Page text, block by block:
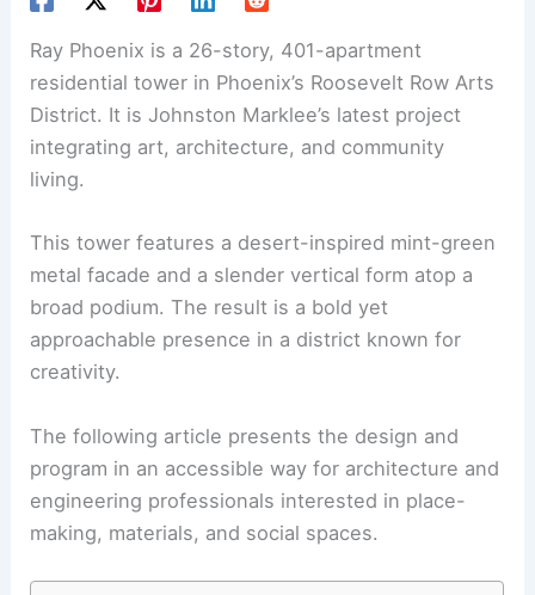
Ray Phoenix is a 26-story, 401-apartment
residential tower in Phoenix’s Roosevelt Row Arts
District. It is Johnston Marklee’s latest project
integrating art, architecture, and community
living.
This tower features a desert-inspired mint-green
metal facade and a slender vertical form atop a
broad podium. The result is a bold yet
approachable presence in a district known for
creativity.
The following article presents the design and
program in an accessible way for architecture and
engineering professionals interested in place-
making, materials, and social spaces.